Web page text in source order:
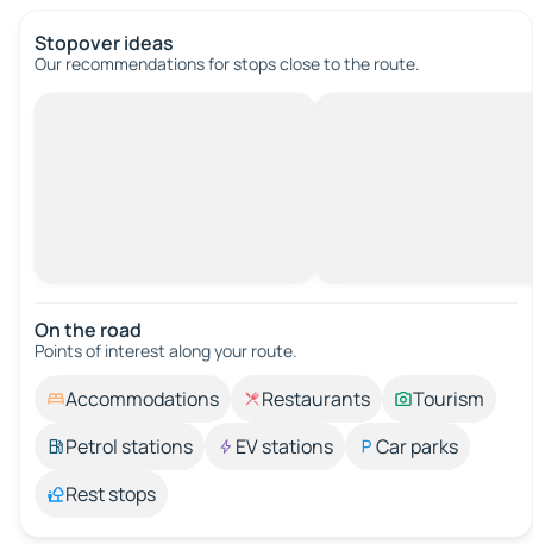
Stopover ideas
Our recommendations for stops close to the route.
On the road
Points of interest along your route.
Accommodations Restaurants
Tourism
Petrol stations
EV stations
Car parks
Rest stops